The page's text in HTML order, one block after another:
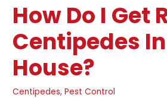
How Do I Get
Centipedes
House?
Centipedes,Pest Control